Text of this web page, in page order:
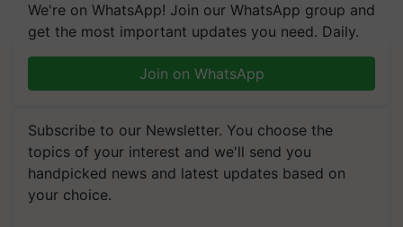
We're on WhatsApp! Join our WhatsApp group and
get the most important updates you need. Daily.
Join on WhatsApp
Subscribe to our Newsletter. You choose the
topics of your interest and we'll send you
handpicked news and latest updates based on
your choice.